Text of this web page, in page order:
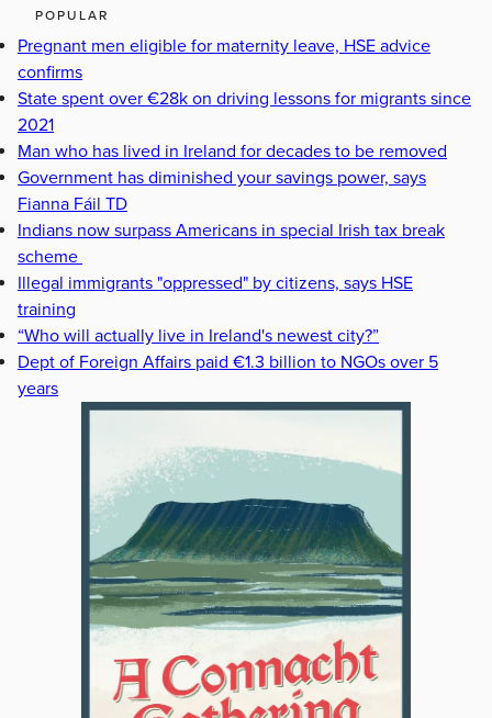
POPULAR
Pregnant men eligible for maternity leave, HSE advice
confirms
State spent over €28k on driving lessons for migrants since
2021
Man who has lived in Ireland for decades to be removed
Government has diminished your savings power, says
Fianna Fáil TD
Indians now surpass Americans in special Irish tax break
scheme
Illegal immigrants "oppressed" by citizens, says HSE
training
“Who will actually live in Ireland's newest city?”
Dept of Foreign Affairs paid €1.3 billion to NGOs over 5
years